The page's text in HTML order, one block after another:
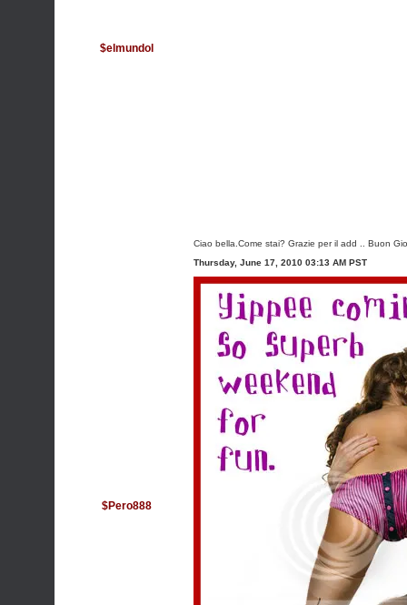
$elmundol
Ciao bella.Come stai? Grazie per il add .. Buon
$Pero888
Thursday, June 17, 2010 03:13 AM PST